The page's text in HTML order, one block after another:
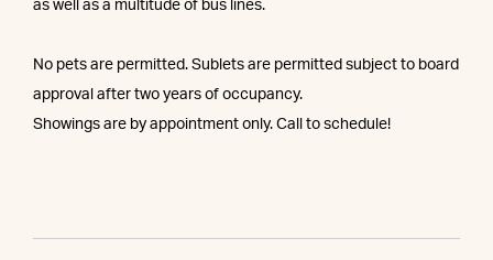
as well as a multitude of bus lines.
No pets are permitted. Sublets are permitted subject to board
approval after two years of occupancy.
Showings are by appointment only. Call to schedule!